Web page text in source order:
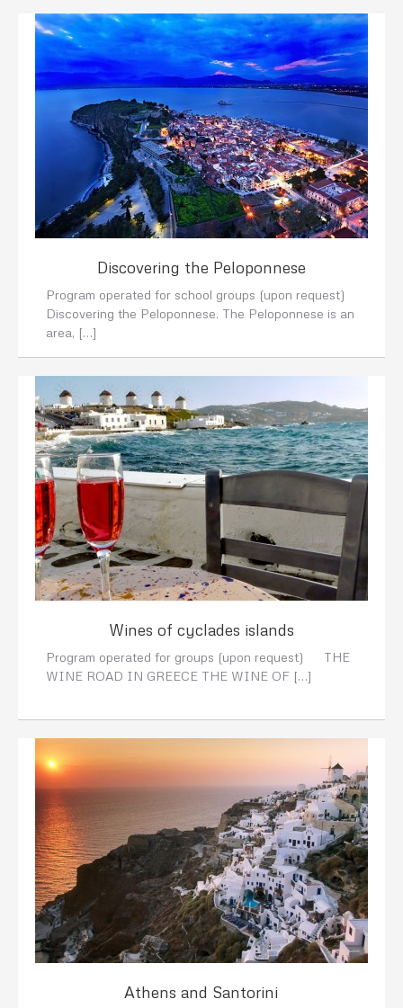
Discovering the Peloponnese
Program operated for school groups (upon request)
Discovering the Peloponnese. The Peloponnese is an
area, […]
Wines of cyclades islands
Program operated for groups (upon request) THE
WINE ROAD IN GREECE THE WINE OF […]
Athens and Santorini